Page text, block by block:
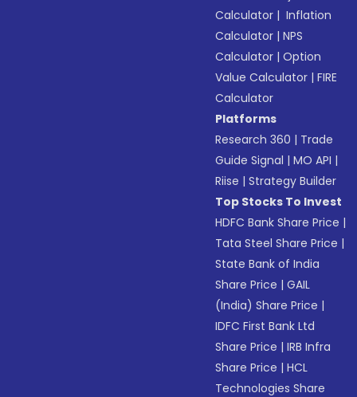
Calculator | Inflation
Calculator |NPS
Calculator |Option
Value Calculator |FIRE
Calculator
Platforms
Research 360 | Trade
Guide Signal |MO API |
Riise |Strategy Builder
Top Stocks To Invest
HDFC Bank Share Price |
Tata Steel Share Price |
State Bank of India
Share Price |GAIL
(India) Share Price |
IDFC First Bank Ltd
Share Price |IRB Infra
Share Price |HCL
Technologies Share